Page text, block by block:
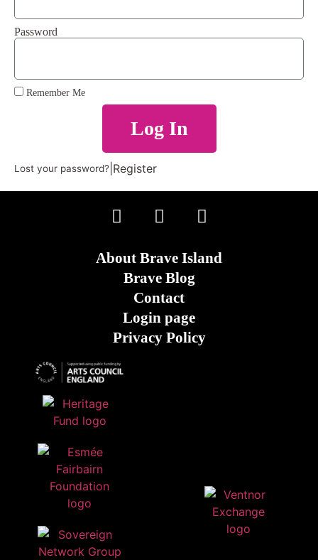
Password
Remember Me
Log In
Lost your password? Register
About Brave Island
Brave Blog
Contact
Login page
Privacy Policy